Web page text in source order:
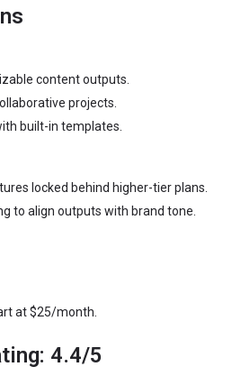
content outputs.
projects.
built-in templates.
locked behind higher-tier plans.
to align outputs with brand tone.
at $25/month.
4.4/5